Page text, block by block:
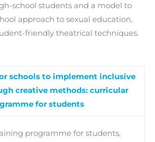
school students and a model to
approach to sexual education,
friendly theatrical techniques.
schools to implement inclusive
creative methods: curricular
for students
programme for students,